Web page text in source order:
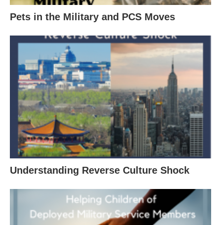
Pets in the Military and PCS Moves
Understanding Reverse Culture Shock